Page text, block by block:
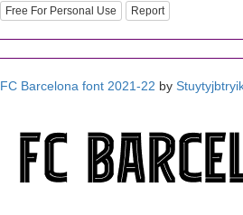
Free For Personal Use Report
FC Barcelona font 2021-22 by